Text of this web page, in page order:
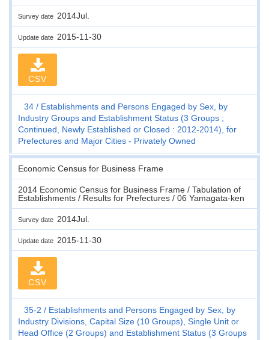
Survey date 2014Jul.
Update date 2015-11-30
CSV
34
Establishments and Persons Engaged by Sex, by
Industry Groups and Establishment Status (3 Groups ;
Continued, Newly Established or Closed : 2012-2014), for
Prefectures and Major Cities - Privately Owned
Economic Census for Business Frame
2014 Economic Census for Business Frame / Tabulation of
Establishments / Results for Prefectures / 06 Yamagata-ken
Survey date 2014Jul.
Update date 2015-11-30
CSV
35-2
Establishments and Persons Engaged by Sex, by
Industry Divisions, Capital Size (10 Groups), Single Unit or
Head Office (2 Groups) and Establishment Status (3 Groups